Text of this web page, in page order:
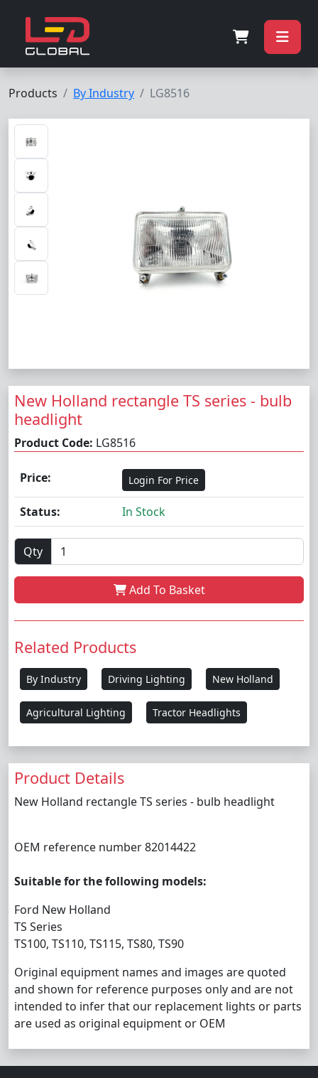
Products By Industry LG8516
New Holland rectangle TS series - bulb
headlight
Product Code: LG8516
Price: Login For Price
Status: In Stock
Qty
Add To Basket
Related Products
By Industry Driving Lighting New Holland
Agricultural Lighting Tractor Headlights
Product Details
New Holland rectangle TS series - bulb headlight
OEM reference number 82014422
Suitable for the following models:
Ford New Holland
TS Series
TS100, TS110, TS115, TS80, TS90
Original equipment names and images are quoted
and shown for reference purposes only and are not
intended to infer that our replacement lights or parts
are used as original equipment or OEM